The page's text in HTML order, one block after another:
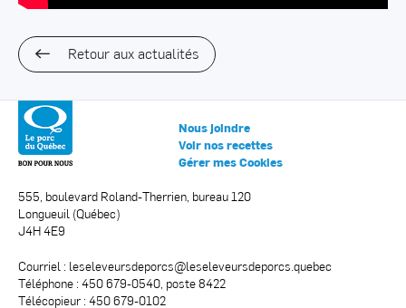
Retour aux actualités
555, boulevard Roland-Therrien, bureau 120
Longueuil (Québec)
J4H 4E9
Courriel : leseleveursdeporcs@leseleveursdeporcs.quebec
Téléphone : 450 679-0540, poste 8422
Télécopieur : 450 679-0102
Nous joindre
Voir nos recettes
Gérer mes Cookies